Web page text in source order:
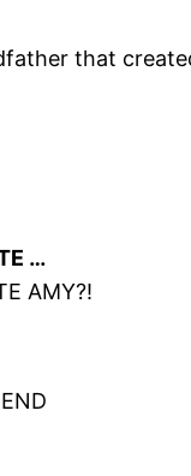
that
…
AMY?!